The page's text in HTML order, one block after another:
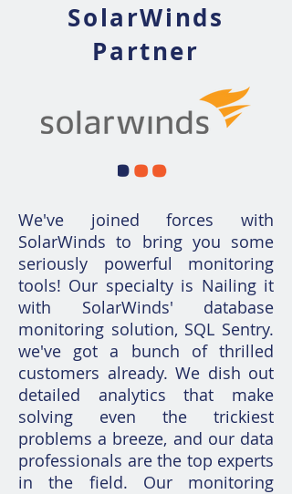
SolarWinds
Partner
We've joined forces with
SolarWinds to bring you some
seriously powerful monitoring
tools! Our specialty is Nailing it
with SolarWinds' database
monitoring solution, SQL Sentry.
we've got a bunch of thrilled
customers already. We dish out
detailed analytics that make
solving even the trickiest
problems a breeze, and our data
professionals are the top experts
in the field. Our monitoring